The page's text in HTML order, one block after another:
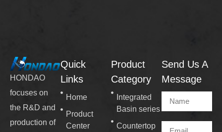
HONDAO
focuses on
the R&D and
production of
Quick
Links
Home
Product
Center
Product
Category
Integrated
Basin series
Countertop
Send Us A
Message